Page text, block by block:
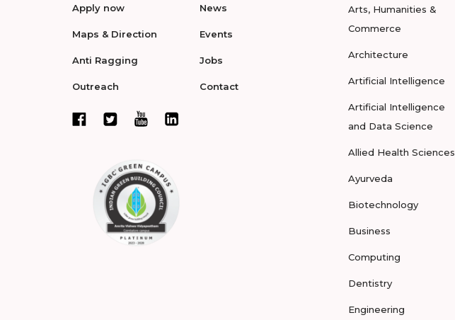
Apply now
Maps & Direction
Anti Ragging
Outreach
News
Events
Jobs
Contact
Arts, Humanities &
Commerce
Architecture
Artificial Intelligence
Artificial Intelligence
and Data Science
Allied Health Sciences
Ayurveda
Biotechnology
Business
Computing
Dentistry
Engineering